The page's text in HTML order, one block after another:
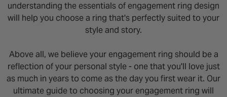
understanding the essentials of engagement ring design
will help you choose a ring that's perfectly suited to your
style and story.
Above all, we believe your engagement ring should be a
reflection of your personal style - one that you'll love just
as much in years to come as the day you first wear it. Our
ultimate guide to choosing your engagement ring will